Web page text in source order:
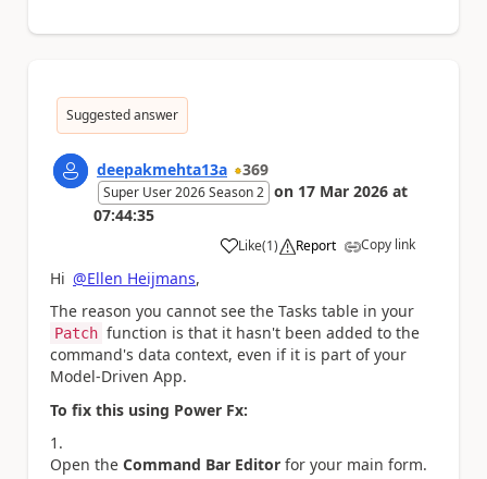
Suggested answer
deepakmehta13a 369
Super User 2026 Season 2 on 17 Mar 2026 at
07:44:35
Like
a (1) Report Copy link
Hi @Ellen Heijmans,
The reason you cannot see the Tasks table in your
Patch function is that it hasn't been added to the
command's data context, even if it is part of your
Model-Driven App.
To fix this using Power Fx:
Open the Command Bar Editor for your main form.